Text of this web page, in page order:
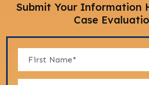
Submit Your Information
Case